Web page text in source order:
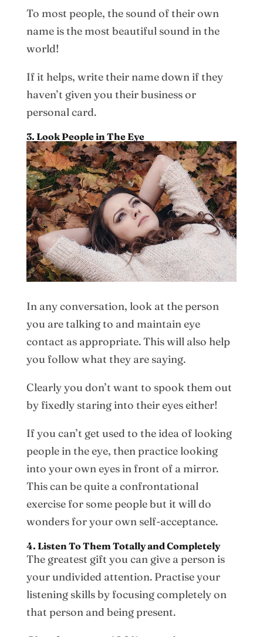
To most people, the sound of their own
name is the most beautiful sound in the
world!
If it helps, write their name down if they
haven’t given you their business or
personal card.
3. Look People in The Eye
In any conversation, look at the person
you are talking to and maintain eye
contact as appropriate. This will also help
you follow what they are saying.
Clearly you don’t want to spook them out
by fixedly staring into their eyes either!
If you can’t get used to the idea of looking
people in the eye, then practice looking
into your own eyes in front of a mirror.
This can be quite a confrontational
exercise for some people but it will do
wonders for your own self-acceptance.
4. Listen To Them Totally and Completely
The greatest gift you can give a person is
your undivided attention. Practise your
listening skills by focusing completely on
that person and being present.